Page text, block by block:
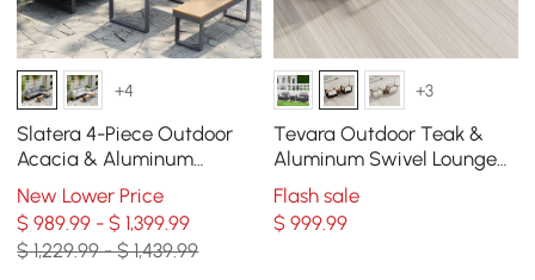
+4
Slatera 4-Piece Outdoor
Acacia & Aluminum
Modular Sofa Set in Dark
Gray
New Lower Price
$ 989.99 - $ 1,399.99
$ 1,229.99 - $ 1,439.99
+3
Tevara Outdoor Teak &
Aluminum Swivel Lounge
Chair in White
Flash sale
$ 999.99